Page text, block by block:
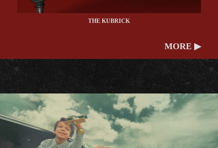
THE KUBRICK
MORE ▶